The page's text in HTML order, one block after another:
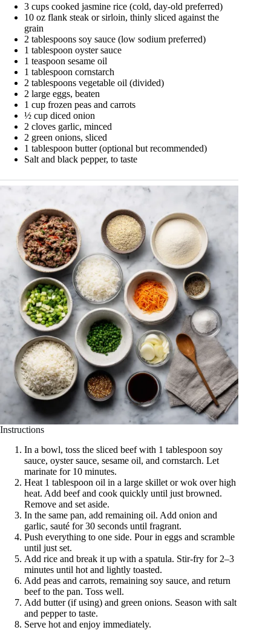
3 cups cooked jasmine rice (cold, day-old preferred)
10 oz flank steak or sirloin, thinly sliced against the
grain
2 tablespoons soy sauce (low sodium preferred)
1 tablespoon oyster sauce
1 teaspoon sesame oil
1 tablespoon cornstarch
2 tablespoons vegetable oil (divided)
2 large eggs, beaten
1 cup frozen peas and carrots
½ cup diced onion
2 cloves garlic, minced
2 green onions, sliced
1 tablespoon butter (optional but recommended)
Salt and black pepper, to taste
Instructions
In a bowl, toss the sliced beef with 1 tablespoon soy
sauce, oyster sauce, sesame oil, and cornstarch. Let
marinate for 10 minutes.
Heat 1 tablespoon oil in a large skillet or wok over high
heat. Add beef and cook quickly until just browned.
Remove and set aside.
In the same pan, add remaining oil. Add onion and
garlic, sauté for 30 seconds until fragrant.
Push everything to one side. Pour in eggs and scramble
until just set.
Add rice and break it up with a spatula. Stir-fry for 2–3
minutes until hot and lightly toasted.
Add peas and carrots, remaining soy sauce, and return
beef to the pan. Toss well.
Add butter (if using) and green onions. Season with salt
and pepper to taste.
Serve hot and enjoy immediately.